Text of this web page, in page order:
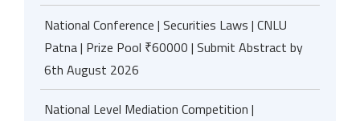
National Conference | Securities Laws | CNLU
Patna | Prize Pool ₹60000 | Submit Abstract by
6th August 2026
National Level Mediation Competition |